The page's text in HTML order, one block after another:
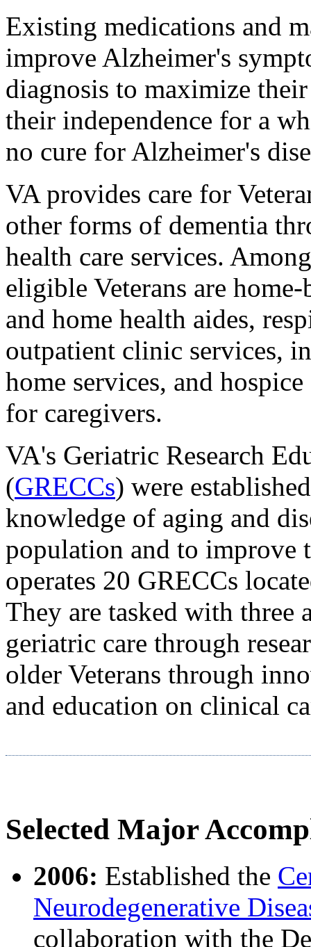
Existing medications and
improve Alzheimer's
diagnosis to maximize
their independence for a
no cure for Alzheimer's
VA provides care for
other forms of dementia
health care services.
eligible Veterans are
and home health aides,
outpatient clinic services,
home services, and
for caregivers.
VA's Geriatric Research
(GRECCs) were
knowledge of aging and
population and to improve
operates 20 GRECCs
They are tasked with three
geriatric care through
older Veterans through
and education on clinical
Selected Major
2006: Established the
Neurodegenerative
collaboration with the